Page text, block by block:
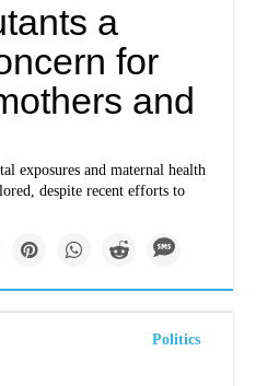
a
for
and
exposures and maternal health
despite recent efforts to
Politics